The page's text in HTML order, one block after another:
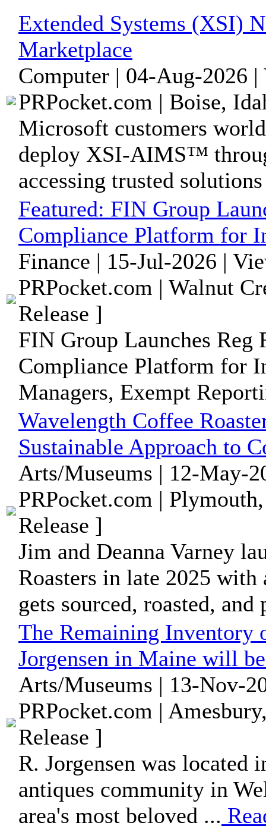
Extended Systems (XSI)
Marketplace
Computer | 04-Aug-2026 |
PRPocket.com | Boise,
Microsoft customers
deploy XSI-AIMS™
accessing trusted
Featured: FIN Group
Compliance Platform for
Finance | 15-Jul-2026 |
PRPocket.com | Walnut
Release ]
FIN Group Launches Reg
Compliance Platform for
Managers, Exempt
Wavelength Coffee
Sustainable Approach to
Arts/Museums | 12-May-
PRPocket.com |
Release ]
Jim and Deanna Varney
Roasters in late 2025
gets sourced, roasted, and
The Remaining Inventory
Jorgensen in Maine will
Arts/Museums | 13-Nov-
PRPocket.com |
Release ]
R. Jorgensen was located
antiques community in
area's most beloved ...